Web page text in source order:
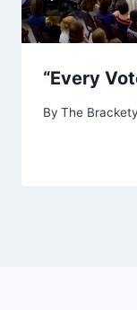
“Every
By The